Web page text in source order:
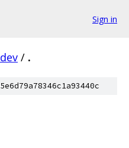
Sign in
/ .